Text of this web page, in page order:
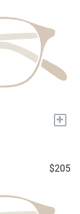
+
$205